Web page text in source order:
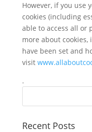
However, if you use
cookies (including
able to access all or
more about cookies,
have been set and
visit
.
Recent Posts